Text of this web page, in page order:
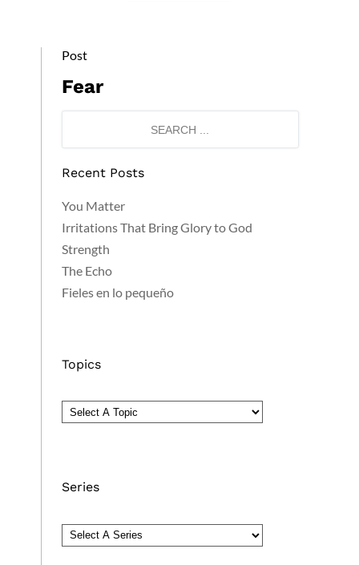
Post
Fear
Recent Posts
You Matter
Irritations That Bring Glory to God
Strength
The Echo
Fieles en lo pequeño
Topics
Series